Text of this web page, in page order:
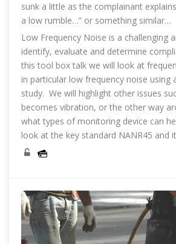
sunk a little as the complainant
a low rumble…” or something similar…
Low Frequency Noise is a challenging
identify, evaluate and determine
this tool box talk we will look at
in particular low frequency noise using
study. We will highlight other issues
becomes vibration, or the other way
what types of monitoring device can
look at the key standard NANR45 and